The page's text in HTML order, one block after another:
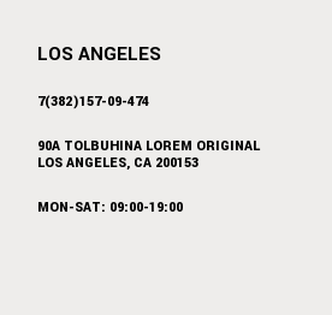
LOS ANGELES
7(382)157-09-474
90A TOLBUHINA LOREM ORIGINAL
LOS ANGELES, CA 200153
MON-SAT: 09:00-19:00